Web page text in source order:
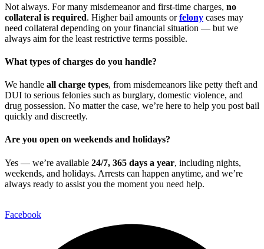
Not always. For many misdemeanor and first-time charges, no
collateral is required. Higher bail amounts orfelony cases may
need collateral depending on your financial situation — but we
always aim for the least restrictive terms possible.
What types of charges do you handle?
We handle all charge types, from misdemeanors like petty theft and
DUI to serious felonies such as burglary, domestic violence, and
drug possession. No matter the case, we’re here to help you post bail
quickly and discreetly.
Are you open on weekends and holidays?
Yes — we’re available 24/7, 365 days a year, including nights,
weekends, and holidays. Arrests can happen anytime, and we’re
always ready to assist you the moment you need help.
Facebook